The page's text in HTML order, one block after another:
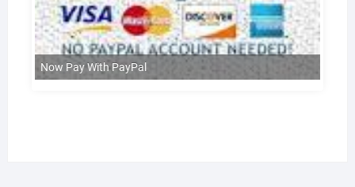
Now Pay With PayPal